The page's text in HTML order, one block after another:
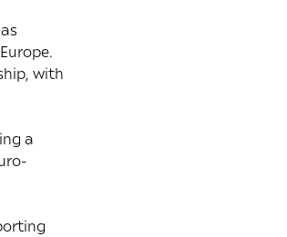
with
a